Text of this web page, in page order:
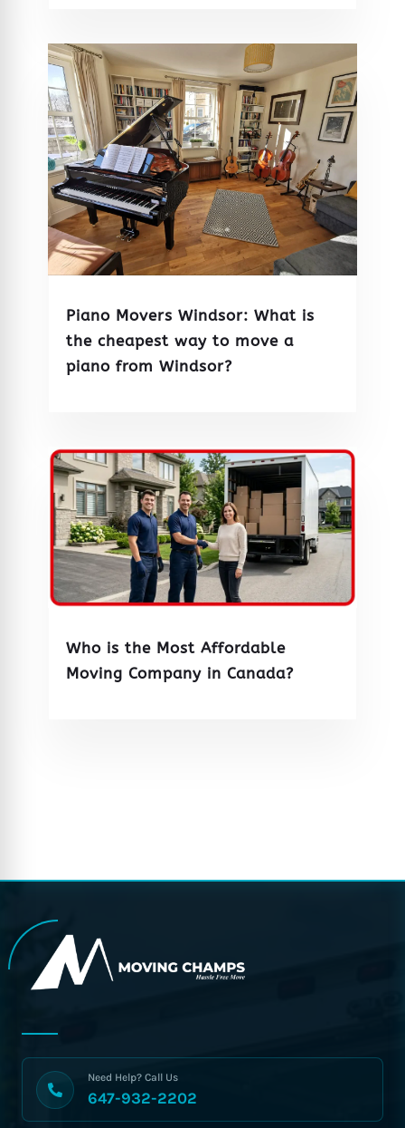
Piano Movers Windsor: What is
the cheapest way to move a
piano from Windsor?
Who is the Most Affordable
Moving Company in Canada?
Need Help? Call Us
647-932-2202